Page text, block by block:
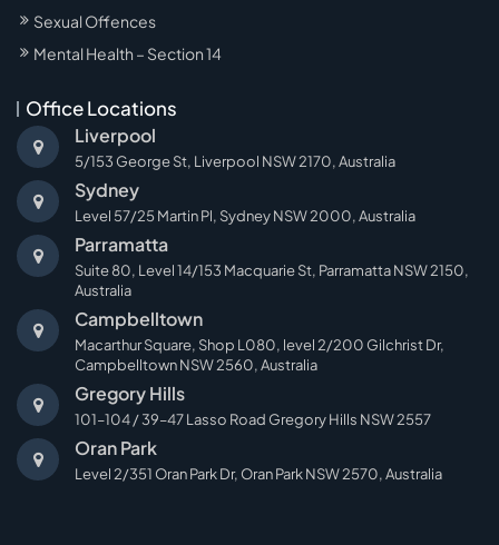
Sexual Offences
Mental Health – Section 14
Office Locations
Liverpool
5/153 George St, Liverpool NSW 2170, Australia
Sydney
Level 57/25 Martin Pl, Sydney NSW 2000, Australia
Parramatta
Suite 80, Level 14/153 Macquarie St, Parramatta NSW 2150,
Australia
Campbelltown
Macarthur Square, Shop L080, level 2/200 Gilchrist Dr,
Campbelltown NSW 2560, Australia
Gregory Hills
101–104 / 39–47 Lasso Road Gregory Hills NSW 2557
Oran Park
Level 2/351 Oran Park Dr, Oran Park NSW 2570, Australia